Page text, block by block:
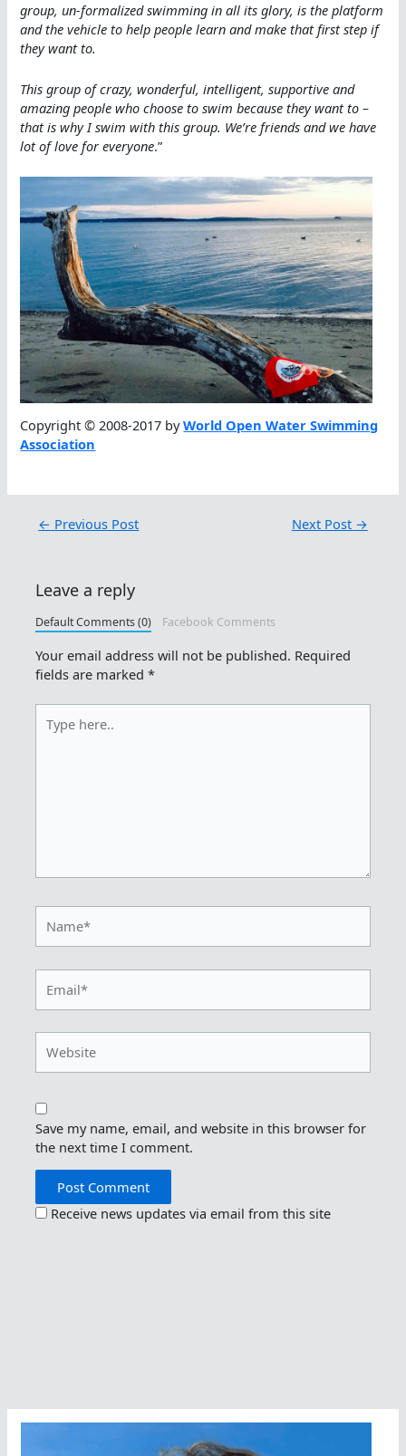
group, un-formalized swimming in all its glory, is the platform
and the vehicle to help people learn and make that first step if
they want to.
This group of crazy, wonderful, intelligent, supportive and
amazing people who choose to swim because they want to –
that is why I swim with this group. We’re friends and we have
lot of love for everyone.”
Copyright © 2008-2017 byWorld Open Water Swimming
Association
← Previous Post Next Post →
Leave a reply
Default Comments (0) Facebook Comments
Your email address will not be published. Required
fields are marked*
here..
Save my name, email, and website in this browser for
the next time I comment.
Receive news updates via email from this site